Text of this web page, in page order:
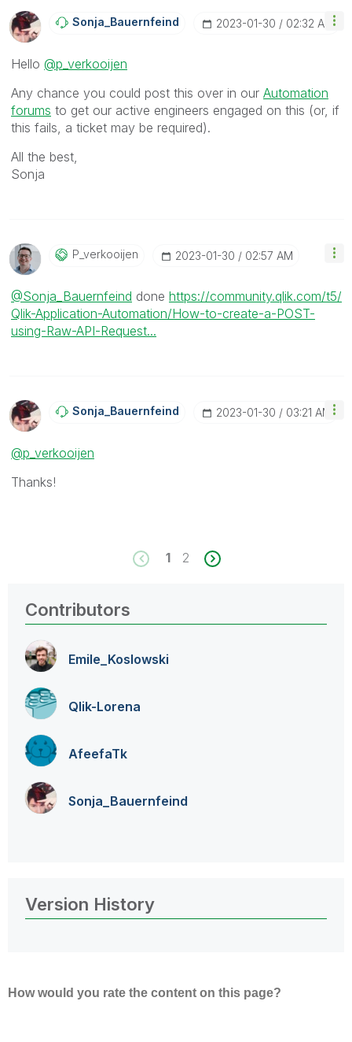
Sonja_BauernfeiNd ‎2023-01-30 02:32 AM
Hello @p_verkooijen
Any chance you could post this over in our Automation
forums to get our active engineers engaged on this (or, if
this fails, a ticket may be required).
All the best,
Sonja
P_verkooijen ‎2023-01-30 02:57 AM
@Sonja_Bauernfeind done https://community.qlik.com/t5/
Qlik-Application-Automation/How-to-create-a-POST-
using-Raw-API-Request...
Sonja_BauernfeiNd ‎2023-01-30 03:21 AM
@p_verkooijen
Thanks!
1 2
Contributors
Emile_Koslowski
Qlik-Lorena
AfeefaTk
Sonja_Bauernfeind
Version History